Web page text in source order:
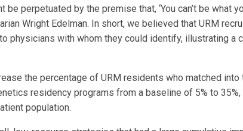
perpetuated by the premise that, ‘You can’t be what
Wright Edelman. In short, we believed that URM
physicians with whom they could identify, illustrating a
the percentage of URM residents who matched into
residency programs from a baseline of 5% to
population.